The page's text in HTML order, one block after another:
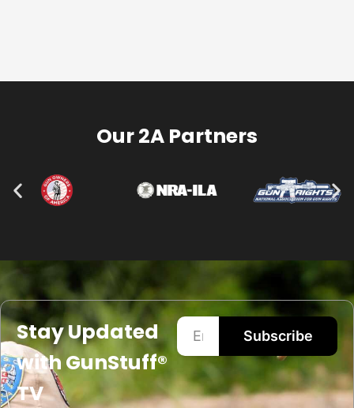
Our 2A Partners
Stay Updated
with GunStuff®
TV
Subscribe